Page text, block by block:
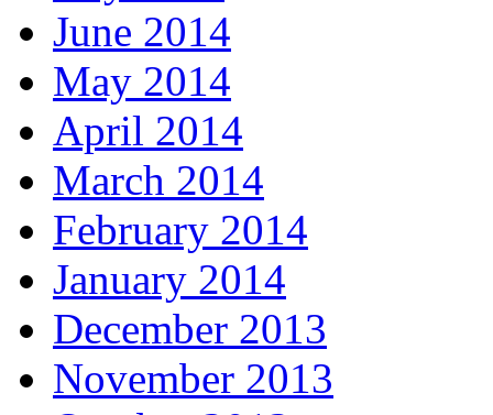
June 2014
May 2014
April 2014
March 2014
February 2014
January 2014
December 2013
November 2013